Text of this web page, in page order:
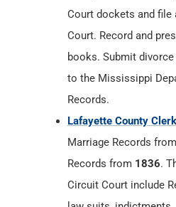
Court dockets and
Court. Record and
books. Submit
to the Mississippi
Records.
Lafayette County
Marriage Records from
Records from 1836.
Circuit Court include